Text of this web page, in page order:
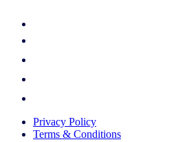
Privacy Policy
Terms & Conditions